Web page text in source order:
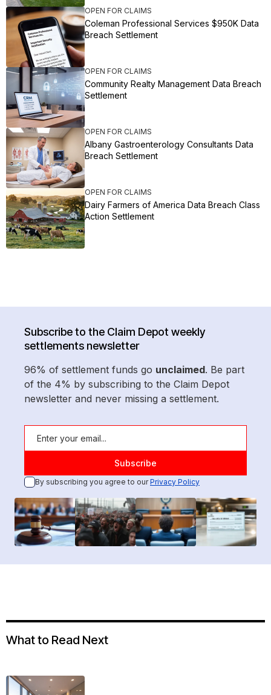
OPEN FOR CLAIMS
Coleman Professional Services $950K Data
Breach Settlement
OPEN FOR CLAIMS
Community Realty Management Data Breach
Settlement
OPEN FOR CLAIMS
Albany Gastroenterology Consultants Data
Breach Settlement
OPEN FOR CLAIMS
Dairy Farmers of America Data Breach Class
Action Settlement
Subscribe to the Claim Depot weekly
settlements newsletter
96% of settlement funds go unclaimed. Be part
of the 4% by subscribing to the Claim Depot
newsletter and never missing a settlement.
By subscribing you agree to ourPrivacy Policy
What to Read Next